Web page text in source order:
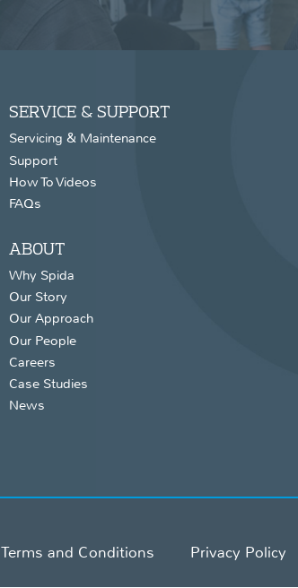
SERVICE & SUPPORT
Servicing & Maintenance
Support
How To Videos
FAQs
ABOUT
Why Spida
Our Story
Our Approach
Our People
Careers
Case Studies
News
Terms and Conditions Privacy Policy